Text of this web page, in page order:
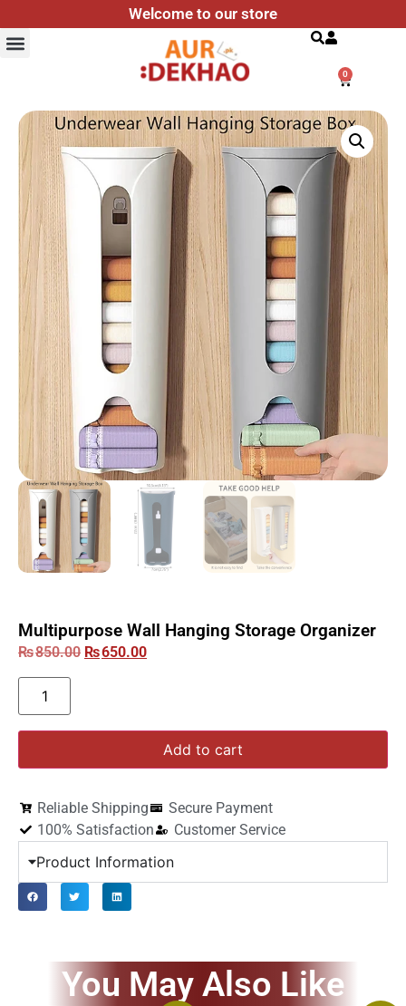
Welcome to our store
0
Multipurpose Wall Hanging Storage Organizer
₨850.00 ₨650.00
Add to cart
Reliable Shipping
Secure Payment
100% Satisfaction
Customer Service
Product Information
You May Also Like